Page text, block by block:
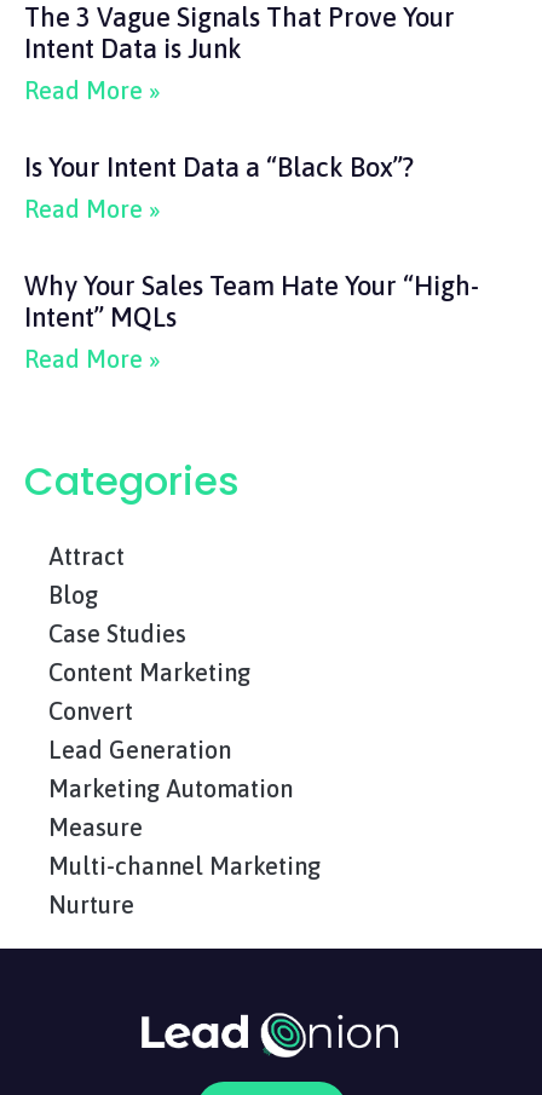
The 3 Vague Signals That Prove Your
Intent Data is Junk
Read More »
Is Your Intent Data a “Black Box”?
Read More »
Why Your Sales Team Hate Your “High-
Intent” MQLs
Read More »
Categories
Attract
Blog
Case Studies
Content Marketing
Convert
Lead Generation
Marketing Automation
Measure
Multi-channel Marketing
Nurture